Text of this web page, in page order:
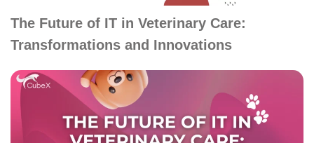
The Future of IT in Veterinary Care:
Transformations and Innovations